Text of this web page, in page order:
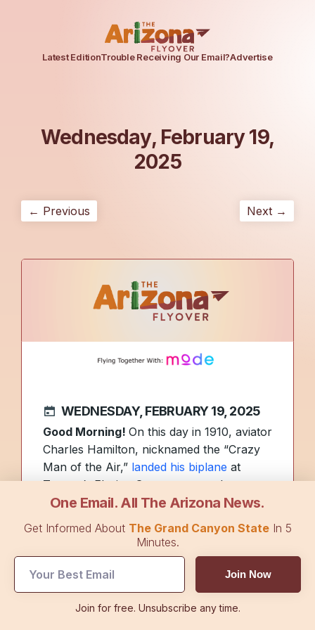
Latest EditionTrouble Receiving Our Email?Advertise
Wednesday, February 19,
2025
← Previous Next →
WEDNESDAY, FEBRUARY 19, 2025
Good Morning! On this day in 1910, aviator
Charles Hamilton, nicknamed the “Crazy
Man of the Air,” landed his biplane at
Tucson’s Elysian Grove race track.
Hamilton was known for his ever-present
crashes that led to multiple reconstructive
surgeries.Here’s a photoof him along
with more details of his daredevil lifestyle.
An Arizona city is pursuing certification as
the state’s firstBlue Zone, a region where
One Email. All The Arizona News.
Get Informed About The Grand Canyon StateIn 5
Minutes.
Join Now
Join for free. Unsubscribe any time.